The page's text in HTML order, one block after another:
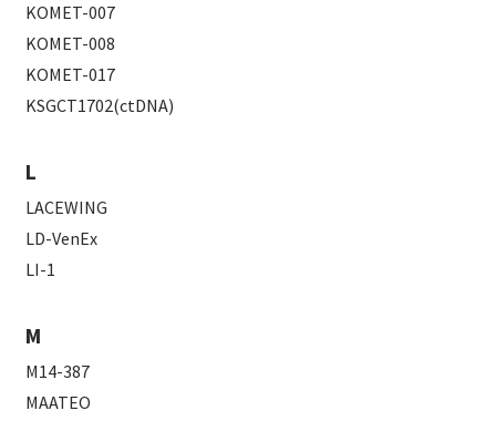
KOMET-007
KOMET-008
KOMET-017
KSGCT1702(ctDNA)
L
LACEWING
LD-VenEx
LI-1
M
M14-387
MAATEO